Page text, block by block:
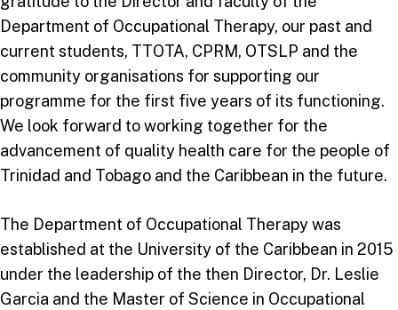
Department of Occupational Therapy, our past and
current students, TTOTA, CPRM, OTSLP and the
community organisations for supporting our
programme for the first five years of its functioning.
We look forward to working together for the
advancement of quality health care for the people of
Trinidad and Tobago and the Caribbean in the future.
The Department of Occupational Therapy was
established at the University of the Caribbean in 2015
under the leadership of the then Director, Dr. Leslie
Garcia and the Master of Science in Occupational